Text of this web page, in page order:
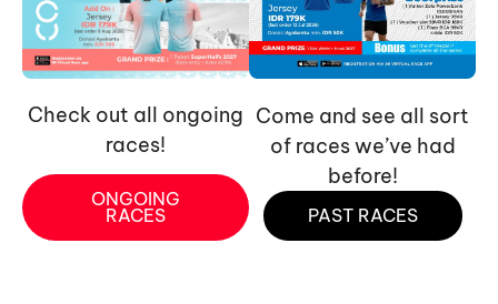
Check out all ongoing
races!
ONGOING
RACES
Come and see all sort
of races we’ve had
before!
PAST RACES